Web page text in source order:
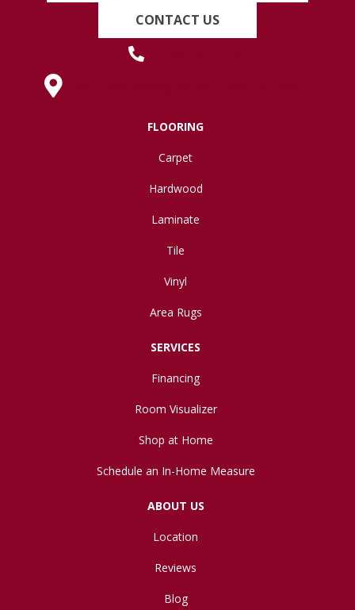
CONTACT US
FLOORING
Carpet
Hardwood
Laminate
Tile
Vinyl
Area Rugs
SERVICES
Financing
Room Visualizer
Shop at Home
Schedule an In-Home Measure
ABOUT US
Location
Reviews
Blog